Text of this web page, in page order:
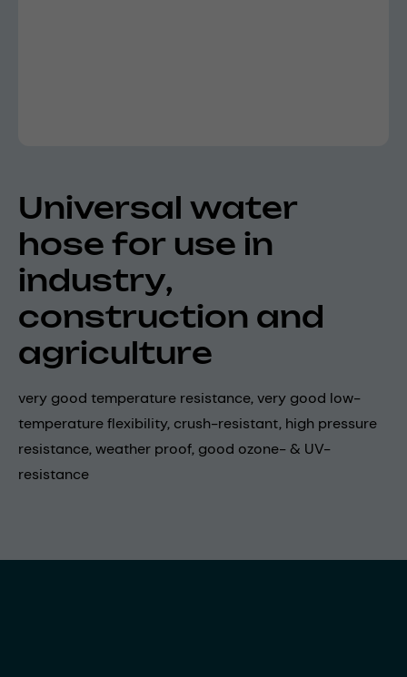
Universal water
hose for use in
industry,
construction and
agriculture
very good temperature resistance, very good low-
temperature flexibility, crush-resistant, high pressure
resistance, weather proof, good ozone- & UV-
resistance